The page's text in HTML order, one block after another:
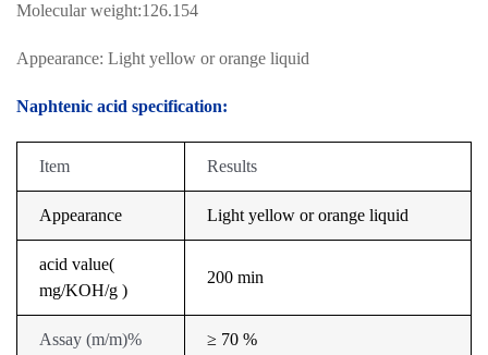
Molecular weight:126.154
Appearance: Light yellow or orange liquid
Naphtenic acid specification:
Item Results
Appearance Light yellow or orange liquid
acid value(
mg/KOH/g )
200 min
Assay (m/m)% ≥ 70 %